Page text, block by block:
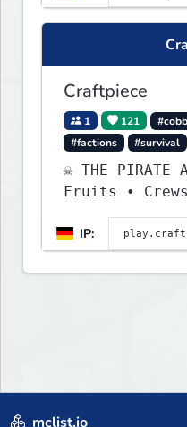
Craftpiece
1 121
#factions
#survival
☠ THE PIRATE
Fruits •
IP:
mclist.io